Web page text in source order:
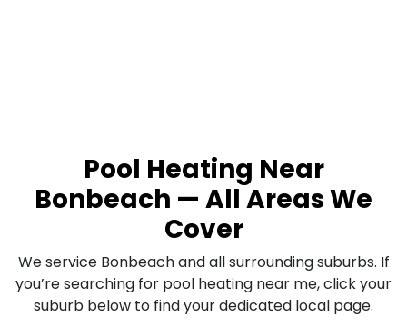
Pool Heating Near
Bonbeach — All Areas We
Cover
We service Bonbeach and all surrounding suburbs. If
you’re searching for pool heating near me, click your
suburb below to find your dedicated local page.